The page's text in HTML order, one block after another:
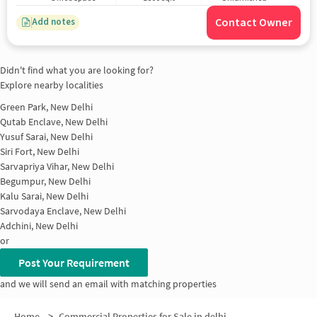
Add notes Contact Owner
Didn't find what you are looking for?
Explore nearby localities
Green Park, New Delhi
Qutab Enclave, New Delhi
Yusuf Sarai, New Delhi
Siri Fort, New Delhi
Sarvapriya Vihar, New Delhi
Begumpur, New Delhi
Kalu Sarai, New Delhi
Sarvodaya Enclave, New Delhi
Adchini, New Delhi
or
Post Your Requirement
and we will send an email with matching properties